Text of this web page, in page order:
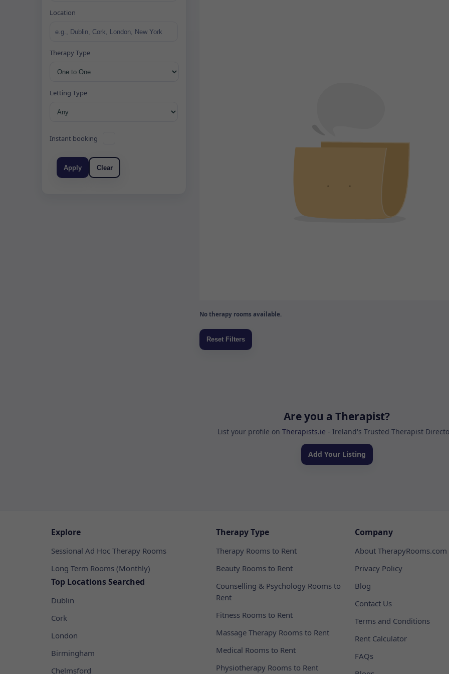
Location
Therapy Type
Letting Type
Instant booking
Apply Clear
No therapy rooms available.
Are you a Therapist?
List your profile on Therapists.ie - Ireland's Trusted Therapist
Add Your Listing
Explore
Sessional Ad Hoc Therapy Rooms
Long Term Rooms (Monthly)
Top Locations Searched
Dublin
Cork
London
Birmingham
Chelmsford
Therapy Type
Therapy Rooms to Rent
Beauty Rooms to Rent
Counselling & Psychology Rooms to
Rent
Fitness Rooms to Rent
Massage Therapy Rooms to Rent
Medical Rooms to Rent
Physiotherapy Rooms to Rent
Company
About TherapyRooms.com
Privacy Policy
Blog
Contact Us
Terms and Conditions
Rent Calculator
FAQs